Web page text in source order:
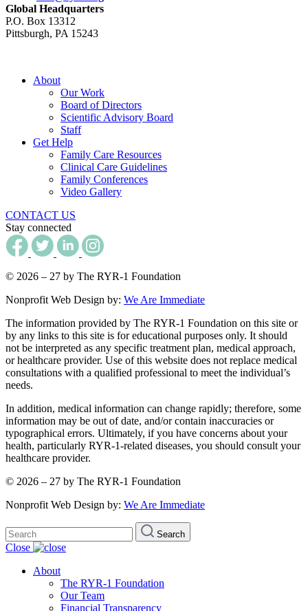
Global Headquarters
P.O. Box 13312
Pittsburgh, PA 15243
About
Our Work
Board of Directors
Scientific Advisory Board
Staff
Get Help
Family Care Resources
Clinical Care Guidelines
Family Conferences
Video Gallery
CONTACT US
Stay connected
© 2026 – 27 by The RYR-1 Foundation
Nonprofit Web Design by: We Are Immediate
The information provided by The RYR-1 Foundation on this site or
by any links to this site is for educational purposes only. It should
not be interpreted as any specific treatment plan, medical approach,
or healthcare provider. Use of this website does not replace medical
consultations with a qualified professional to meet the individual’s
needs.
In addition, medical information can change rapidly; therefore, some
information may be out of date, and/or contain inaccuracies or
typographical errors. Ultimately, if you have concerns about your
health, particularly RYR-1-related diseases, you should consult your
healthcare provider.
© 2026 – 27 by The RYR-1 Foundation
Nonprofit Web Design by: We Are Immediate
Search
for:
Search
Close
About
The RYR-1 Foundation
Our Team
Financial Transparency